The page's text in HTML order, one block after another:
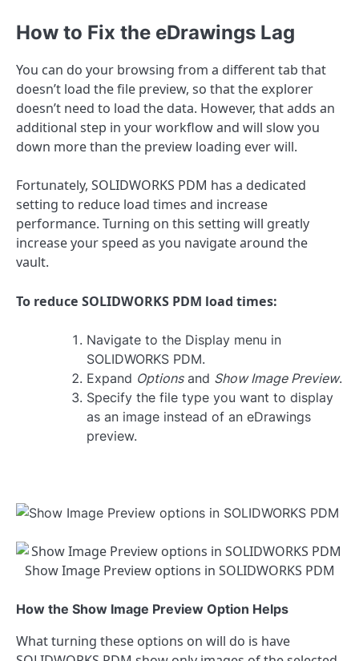
How to Fix the eDrawings Lag
You can do your browsing from a different tab that
doesn’t load the file preview, so that the explorer
doesn’t need to load the data. However, that adds an
additional step in your workflow and will slow you
down more than the preview loading ever will.
Fortunately, SOLIDWORKS PDM has a dedicated
setting to reduce load times and increase
performance. Turning on this setting will greatly
increase your speed as you navigate around the
vault.
To reduce SOLIDWORKS PDM load times:
Navigate to the Display menu in
SOLIDWORKS PDM.
Expand Optionsand Show Image Preview.
Specify the file type you want to display
as an image instead of an eDrawings
preview.
Show Image Preview options in SOLIDWORKS PDM
How the Show Image Preview Option Helps
What turning these options on will do is have